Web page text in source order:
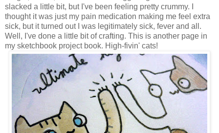
slacked a little bit, but I've been feeling pretty crummy. I
thought it was just my pain medication making me feel extra
sick, but it turned out I was legitimately sick, fever and all.
Well, I've done a little bit of crafting. This is another page in
my sketchbook project book. High-fivin' cats!